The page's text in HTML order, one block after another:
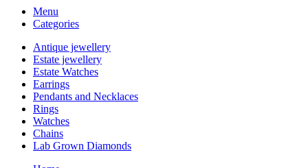
Menu
Categories
Antique jewellery
Estate jewellery
Estate Watches
Earrings
Pendants and Necklaces
Rings
Watches
Chains
Lab Grown Diamonds